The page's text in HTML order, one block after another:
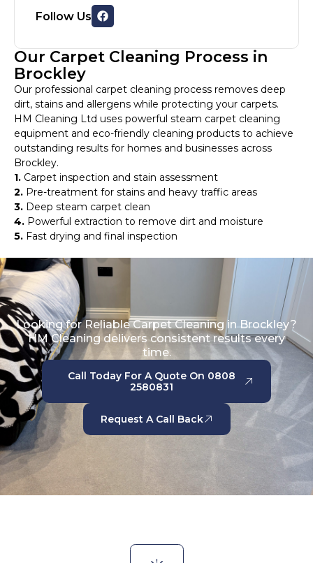
Follow Us
Our Carpet Cleaning Process in
Brockley
Our professional carpet cleaning process removes deep
dirt, stains and allergens while protecting your carpets.
HM Cleaning Ltd uses powerful steam carpet cleaning
equipment and eco-friendly cleaning products to achieve
outstanding results for homes and businesses across
Brockley.
1. Carpet inspection and stain assessment
2. Pre-treatment for stains and heavy traffic areas
3. Deep steam carpet clean
4. Powerful extraction to remove dirt and moisture
5. Fast drying and final inspection
Looking for Reliable Carpet Cleaning in Brockley?
HM Cleaning delivers consistent results every
time.
Call Today For A Quote On 0808
2580831
Request A Call Back